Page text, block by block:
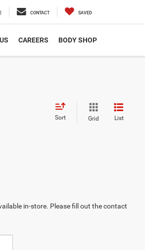
CONTACT SAVED
CAREERS BODY SHOP
Sort Grid List
in-store. Please fill out the contact